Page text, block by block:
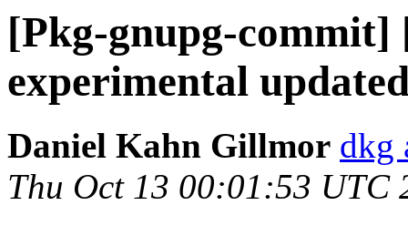
[Pkg-gnupg-commit]
experimental
Daniel Kahn Gillmor dkg
Thu Oct 13 00:01:53 UTC